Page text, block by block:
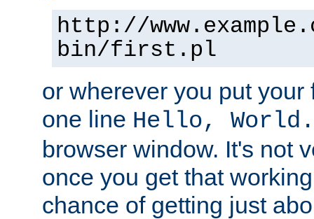
http://
bin/first.pl
or wherever you put
one line Hello, World.
browser window. It's not
once you get that
chance of getting just